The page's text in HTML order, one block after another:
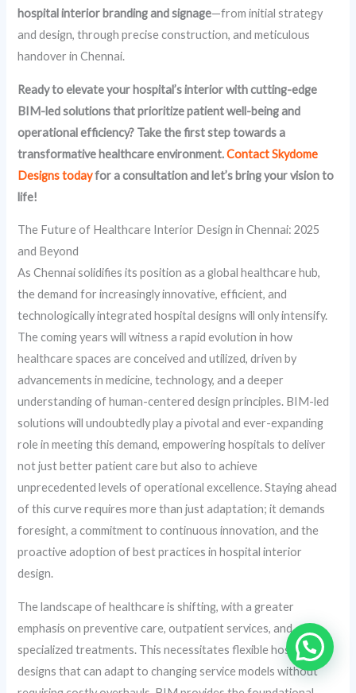
hospital interior branding and signage—from initial strategy
and design, through precise construction, and meticulous
handover in Chennai.
Ready to elevate your hospital’s interior with cutting-edge
BIM-led solutions that prioritize patient well-being and
operational efficiency? Take the first step towards a
transformative healthcare environment.Contact Skydome
Designs todayfor a consultation and let’s bring your vision to
life!
The Future of Healthcare Interior Design in Chennai: 2025
and Beyond
As Chennai solidifies its position as a global healthcare hub,
the demand for increasingly innovative, efficient, and
technologically integrated hospital designs will only intensify.
The coming years will witness a rapid evolution in how
healthcare spaces are conceived and utilized, driven by
advancements in medicine, technology, and a deeper
understanding of human-centered design principles. BIM-led
solutions will undoubtedly play a pivotal and ever-expanding
role in meeting this demand, empowering hospitals to deliver
not just better patient care but also to achieve
unprecedented levels of operational excellence. Staying ahead
of this curve requires more than just adaptation; it demands
foresight, a commitment to continuous innovation, and the
proactive adoption of best practices in hospital interior
design.
The landscape of healthcare is shifting, with a greater
emphasis on preventive care, outpatient services, and
specialized treatments. This necessitates flexible hospital
designs that can adapt to changing service models without